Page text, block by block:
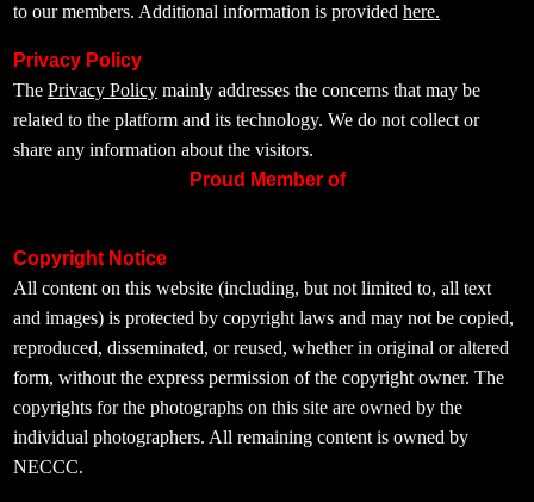
to our members. Additional information is providedhere.
Privacy Policy
ThePrivacy Policy mainly addresses the concerns that may be
related to the platform and its technology. We do not collect or
share any information about the visitors.
Proud Member of
Copyright Notice
All content on this website (including, but not limited to, all text
and images) is protected by copyright laws and may not be copied,
reproduced, disseminated, or reused, whether in original or altered
form, without the express permission of the copyright owner. The
copyrights for the photographs on this site are owned by the
individual photographers. All remaining content is owned by
NECCC.